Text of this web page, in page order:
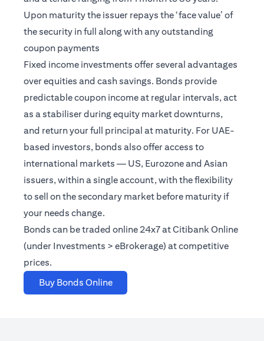
Upon maturity the issuer repays the ‘face value’ of
the security in full along with any outstanding
coupon payments
Fixed income investments offer several advantages
over equities and cash savings. Bonds provide
predictable coupon income at regular intervals, act
as a stabiliser during equity market downturns,
and return your full principal at maturity. For UAE-
based investors, bonds also offer access to
international markets — US, Eurozone and Asian
issuers, within a single account, with the flexibility
to sell on the secondary market before maturity if
your needs change.
Bonds can be traded online 24x7 at Citibank Online
(under Investments > eBrokerage) at competitive
prices.
Buy Bonds Onlineopens in a new tab